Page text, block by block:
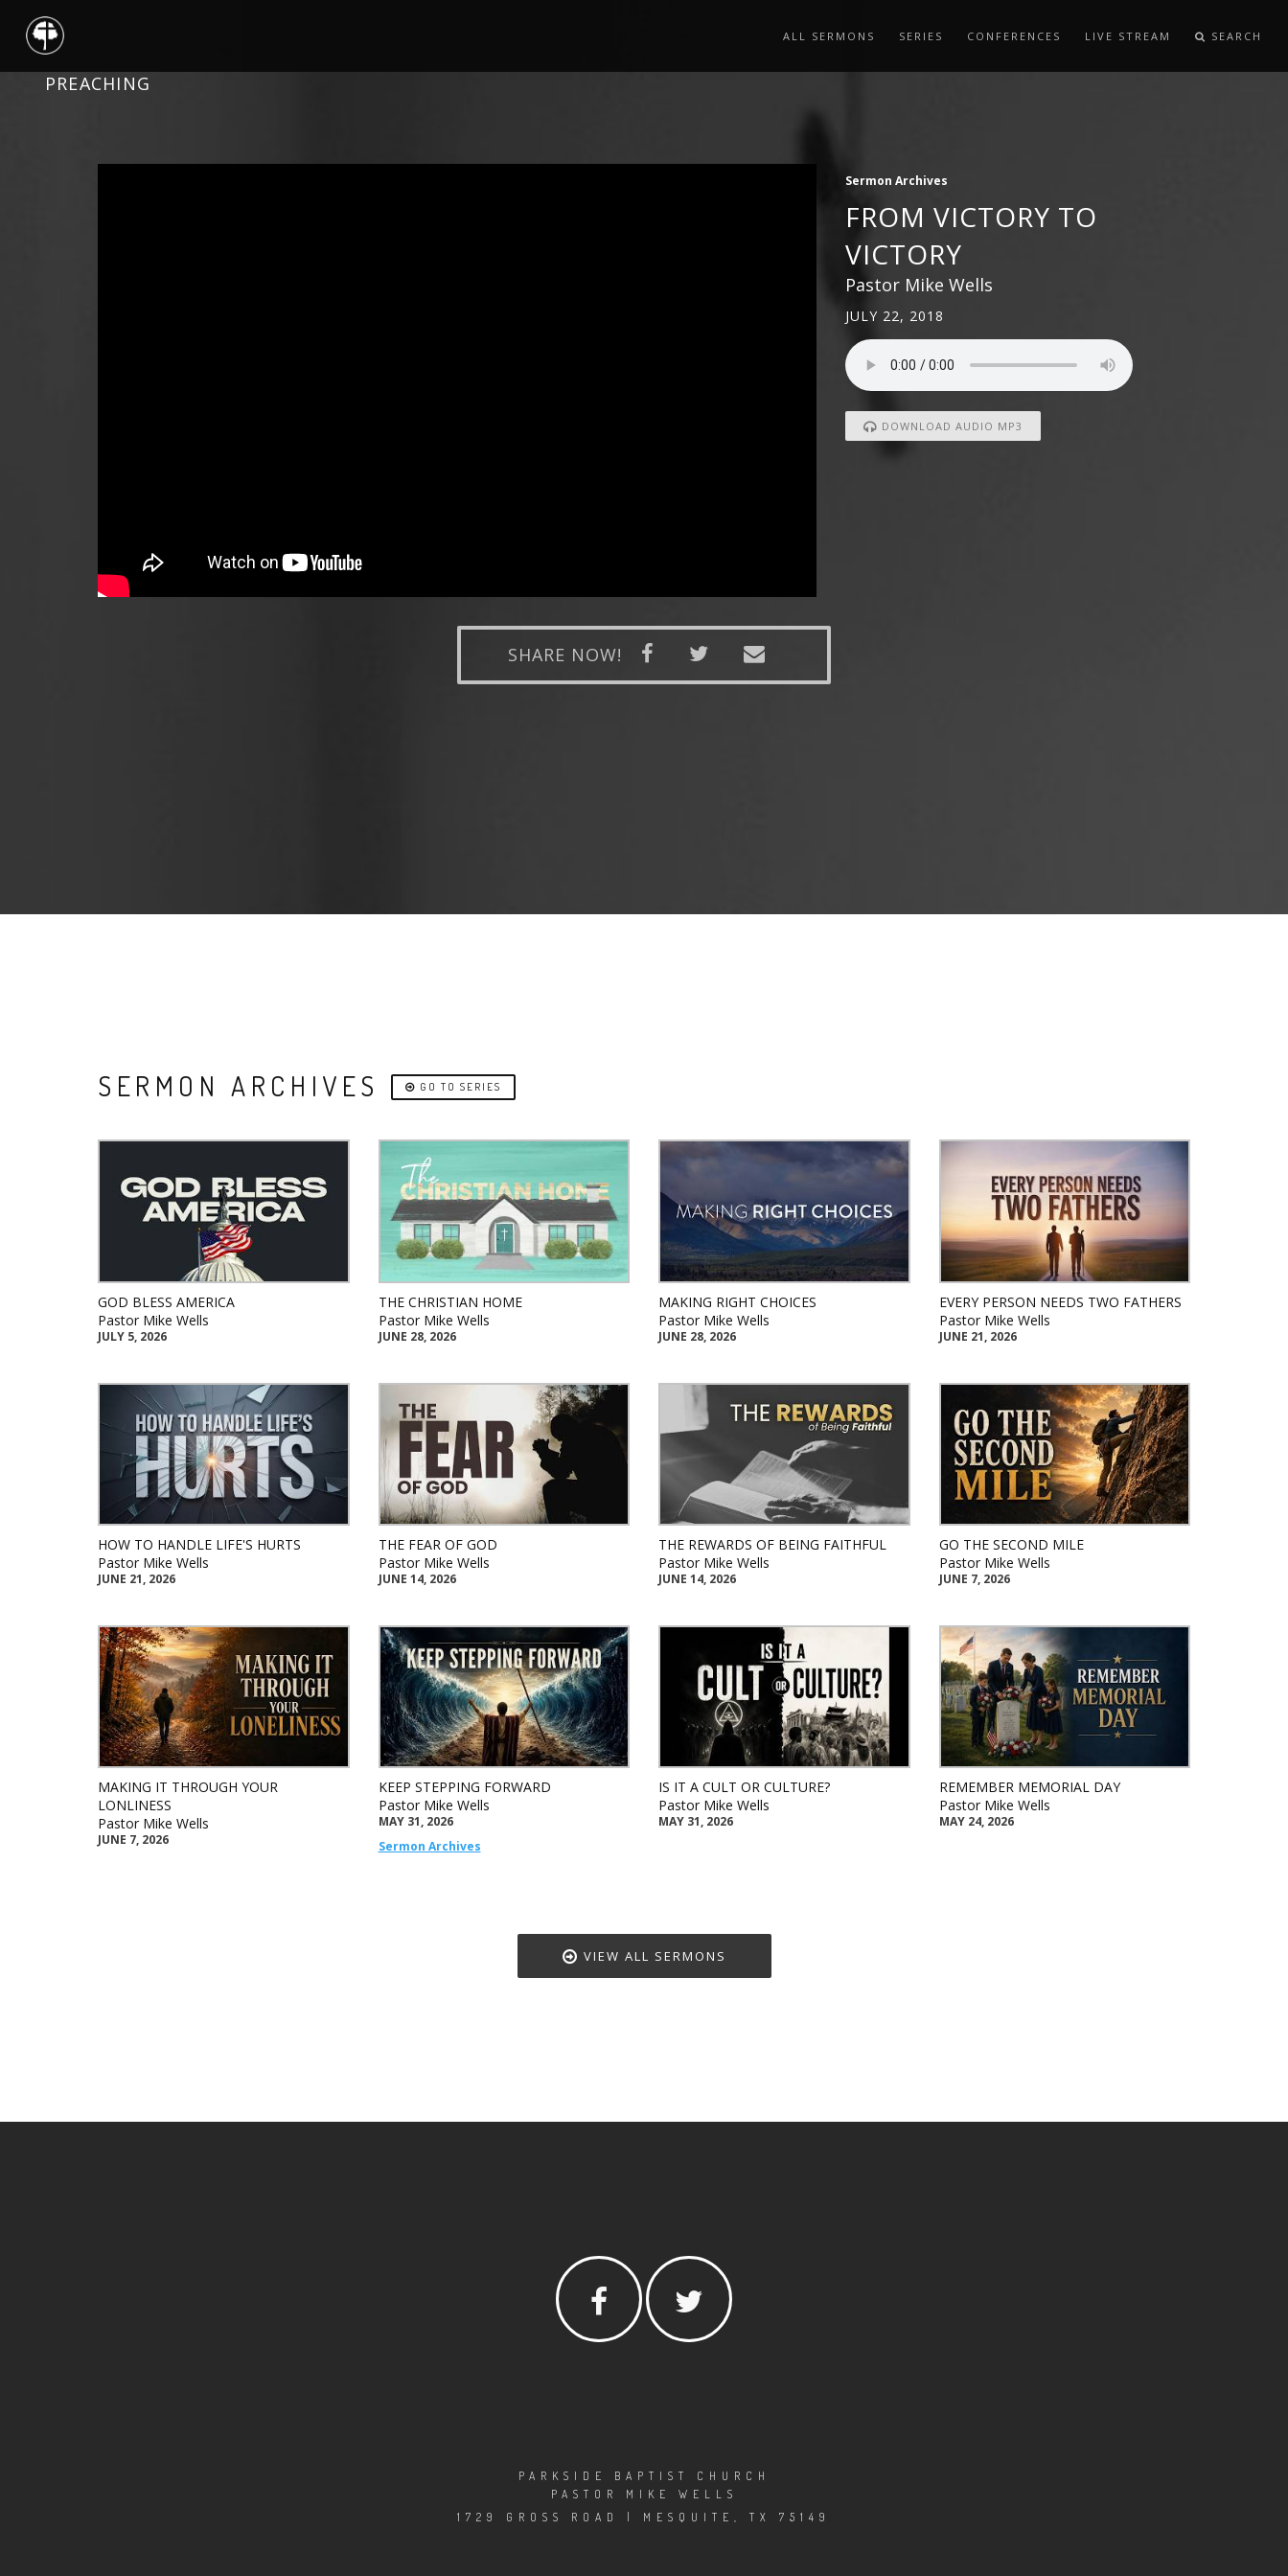
PREACHING
ALL SERMONS SERIES CONFERENCES LIVE STREAM SEARCH
Sermon Archives
FROM VICTORY TO
VICTORY
Pastor Mike Wells
JULY 22, 2018
DOWNLOAD AUDIO MP3
SHARE NOW!
SERMON ARCHIVES GO TO SERIES
GOD BLESS AMERICA
Pastor Mike Wells
JULY 5, 2026
THE CHRISTIAN HOME
Pastor Mike Wells
JUNE 28, 2026
MAKING RIGHT CHOICES
Pastor Mike Wells
JUNE 28, 2026
EVERY PERSON NEEDS TWO FATHERS
Pastor Mike Wells
JUNE 21, 2026
HOW TO HANDLE LIFE'S HURTS
Pastor Mike Wells
JUNE 21, 2026
THE FEAR OF GOD
Pastor Mike Wells
JUNE 14, 2026
THE REWARDS OF BEING FAITHFUL
Pastor Mike Wells
JUNE 14, 2026
GO THE SECOND MILE
Pastor Mike Wells
JUNE 7, 2026
MAKING IT THROUGH YOUR
LONLINESS
Pastor Mike Wells
JUNE 7, 2026
KEEP STEPPING FORWARD
Pastor Mike Wells
MAY 31, 2026
Sermon Archives
IS IT A CULT OR CULTURE?
Pastor Mike Wells
MAY 31, 2026
REMEMBER MEMORIAL DAY
Pastor Mike Wells
MAY 24, 2026
VIEW ALL SERMONS
PARKSIDE BAPTIST CHURCH
PASTOR MIKE WELLS
1729 GROSS ROAD | MESQUITE, TX 75149